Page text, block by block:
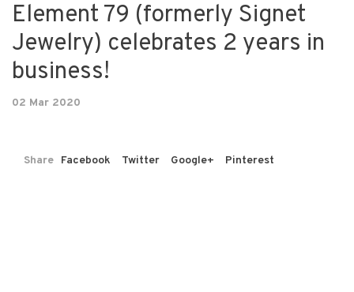
Element 79 (formerly Signet
Jewelry) celebrates 2 years in
business!
02 Mar 2020
Share Facebook Twitter Google+ Pinterest